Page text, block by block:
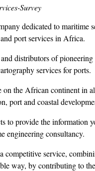
Survey
dedicated to maritime
port services in Africa.
and distributors of
services for ports.
the African continent in
port and coastal
to provide the information
engineering consultancy.
competitive service,
way, by contributing to